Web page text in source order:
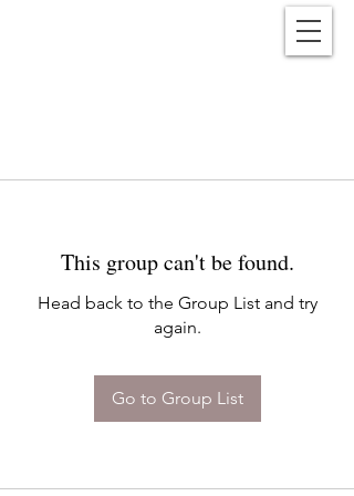
This group can't be found.
Head back to the Group List and try
again.
Go to Group List